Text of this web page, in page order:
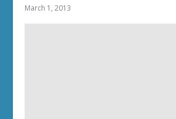
March 1, 2013